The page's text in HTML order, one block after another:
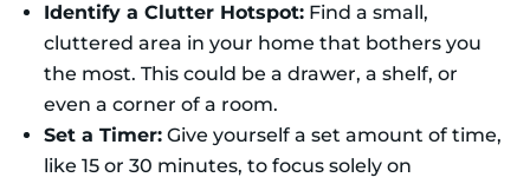
Identify a Clutter Hotspot: Find a small,
cluttered area in your home that bothers you
the most. This could be a drawer, a shelf, or
even a corner of a room.
Set a Timer: Give yourself a set amount of time,
like 15 or 30 minutes, to focus solely on